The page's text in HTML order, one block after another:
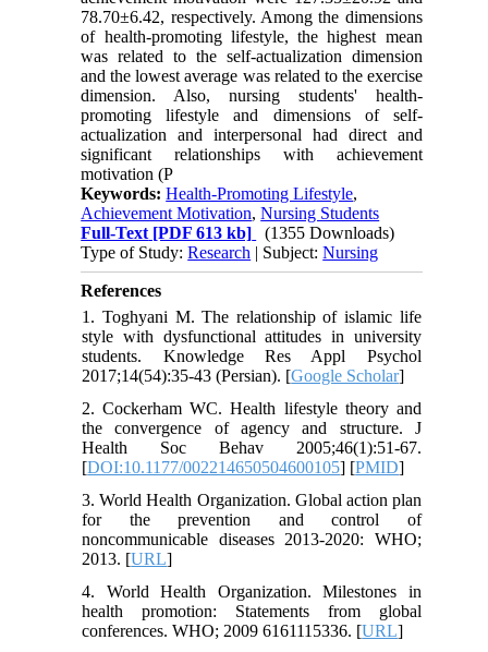
78.70±6.42, respectively. Among the dimensions
of health-promoting lifestyle, the highest mean
was related to the self-actualization dimension
and the lowest average was related to the exercise
dimension. Also, nursing students' health-
promoting lifestyle and dimensions of self-
actualization and interpersonal had direct and
significant relationships with achievement
motivation (P
Keywords:Health-Promoting Lifestyle,
Achievement Motivation,Nursing Students
Full-Text [PDF 613 kb]
(1355 Downloads)
Type of Study:Research | Subject:Nursing
References
1. Toghyani M. The relationship of islamic life
style with dysfunctional attitudes in university
students. Knowledge Res Appl Psychol
2017;14(54):35-43 (Persian). [Google Scholar]
2. Cockerham WC. Health lifestyle theory and
the convergence of agency and structure. J
Health Soc Behav 2005;46(1):51-67.
[DOI:10.1177/002214650504600105] [PMID]
3. World Health Organization. Global action plan
for the prevention and control of
noncommunicable diseases 2013-2020: WHO;
2013. [URL]
4. World Health Organization. Milestones in
health promotion: Statements from global
conferences. WHO; 2009 6161115336. [URL]